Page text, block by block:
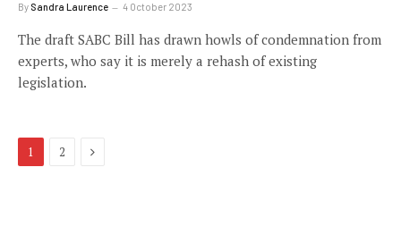
By Sandra Laurence 4 October 2023
The draft SABC Bill has drawn howls of condemnation from
experts, who say it is merely a rehash of existing
legislation.
1 2 Next